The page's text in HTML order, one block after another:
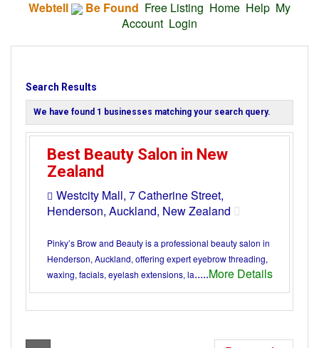
Webtell Be Found Free Listing Home Help My
Account Login
Search Results
We have found 1 businesses matching your search query.
Best Beauty Salon in New
Zealand
Westcity Mall, 7 Catherine Street,
Henderson, Auckland, New Zealand
Pinky’s Brow and Beauty is a professional beauty salon in
Henderson, Auckland, offering expert eyebrow threading,
waxing, facials, eyelash extensions, la.....More Details